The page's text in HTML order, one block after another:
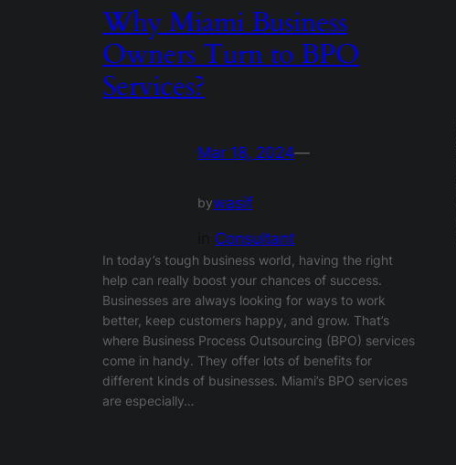
Why Miami Business
Owners Turn to BPO
Services?
Mar 18, 2024—
bywasif
Consultant
In today’s tough business world, having the right
help can really boost your chances of success.
Businesses are always looking for ways to work
better, keep customers happy, and grow. That’s
where Business Process Outsourcing (BPO) services
come in handy. They offer lots of benefits for
different kinds of businesses. Miami’s BPO services
are especially…